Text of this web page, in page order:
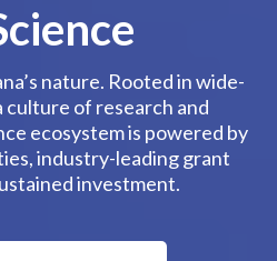
nature. Rooted in wide-
culture of research and
ecosystem is powered by
industry-leading grant
investment.